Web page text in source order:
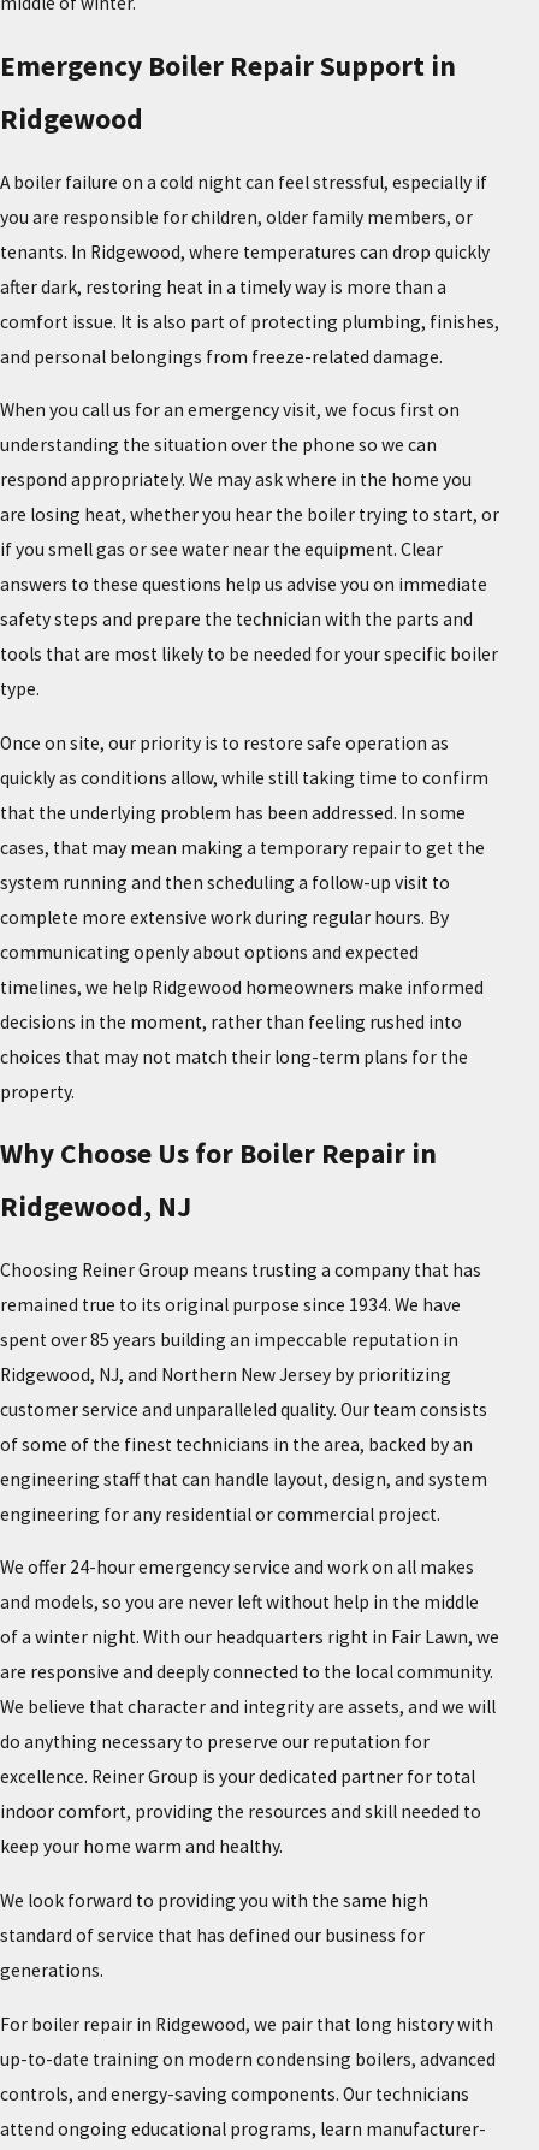
Emergency Boiler Repair Support in
Ridgewood
A boiler failure on a cold night can feel stressful, especially if
you are responsible for children, older family members, or
tenants. In Ridgewood, where temperatures can drop quickly
after dark, restoring heat in a timely way is more than a
comfort issue. It is also part of protecting plumbing, finishes,
and personal belongings from freeze-related damage.
When you call us for an emergency visit, we focus first on
understanding the situation over the phone so we can
respond appropriately. We may ask where in the home you
are losing heat, whether you hear the boiler trying to start, or
if you smell gas or see water near the equipment. Clear
answers to these questions help us advise you on immediate
safety steps and prepare the technician with the parts and
tools that are most likely to be needed for your specific boiler
type.
Once on site, our priority is to restore safe operation as
quickly as conditions allow, while still taking time to confirm
that the underlying problem has been addressed. In some
cases, that may mean making a temporary repair to get the
system running and then scheduling a follow-up visit to
complete more extensive work during regular hours. By
communicating openly about options and expected
timelines, we help Ridgewood homeowners make informed
decisions in the moment, rather than feeling rushed into
choices that may not match their long-term plans for the
property.
Why Choose Us for Boiler Repair in
Ridgewood, NJ
Choosing Reiner Group means trusting a company that has
remained true to its original purpose since 1934. We have
spent over 85 years building an impeccable reputation in
Ridgewood, NJ, and Northern New Jersey by prioritizing
customer service and unparalleled quality. Our team consists
of some of the finest technicians in the area, backed by an
engineering staff that can handle layout, design, and system
engineering for any residential or commercial project.
We offer 24-hour emergency service and work on all makes
and models, so you are never left without help in the middle
of a winter night. With our headquarters right in Fair Lawn, we
are responsive and deeply connected to the local community.
We believe that character and integrity are assets, and we will
do anything necessary to preserve our reputation for
excellence. Reiner Group is your dedicated partner for total
indoor comfort, providing the resources and skill needed to
keep your home warm and healthy.
We look forward to providing you with the same high
standard of service that has defined our business for
generations.
For boiler repair in Ridgewood, we pair that long history with
up-to-date training on modern condensing boilers, advanced
controls, and energy-saving components. Our technicians
attend ongoing educational programs, learn manufacturer-